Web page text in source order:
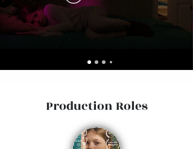
Production Roles